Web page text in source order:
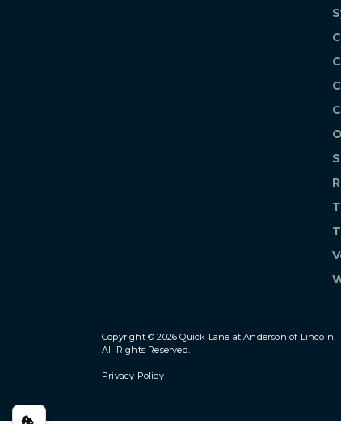
Copyright © 2026Quick Lane at Anderson of Lincoln.
All Rights Reserved.
Privacy Policy